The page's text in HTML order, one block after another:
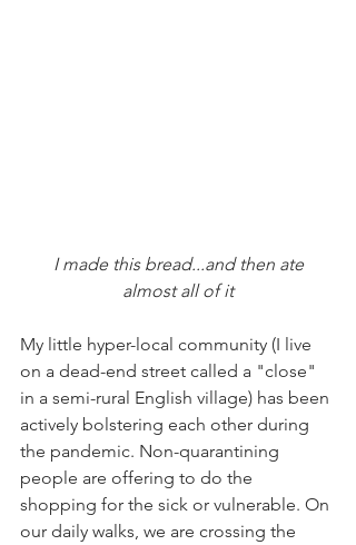
I made this bread...and then ate
almost all of it
My little hyper-local community (I live
on a dead-end street called a "close"
in a semi-rural English village) has been
actively bolstering each other during
the pandemic. Non-quarantining
people are offering to do the
shopping for the sick or vulnerable. On
our daily walks, we are crossing the